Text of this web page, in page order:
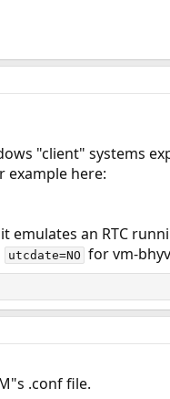
"client" systems
example here:
an RTC
utcdate=NO for vm-
.conf file.